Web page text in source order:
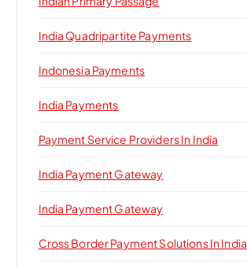
India Quadripartite Payments
Indonesia Payments
India Payments
Payment Service Providers In India
India Payment Gateway
India Payment Gateway
Cross Border Payment Solutions In India